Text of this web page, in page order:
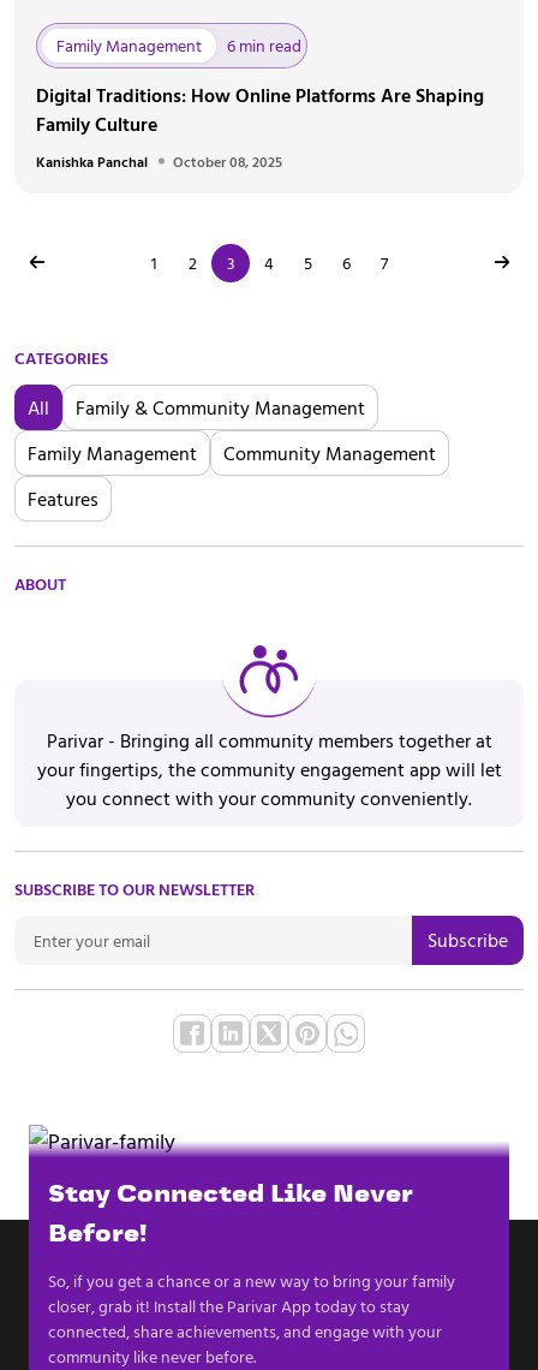
Family Management 6 min read
Digital Traditions: How Online Platforms Are Shaping
Family Culture
Kanishka Panchal October 08, 2025
1 2 3 4 5 6 7
CATEGORIES
All
Family & Community Management
Family Management
Community Management
Features
ABOUT
Parivar - Bringing all community members together at
your fingertips, the community engagement app will let
you connect with your community conveniently.
SUBSCRIBE TO OUR NEWSLETTER
Subscribe
Stay Connected Like Never
Before!
So, if you get a chance or a new way to bring your family
closer, grab it! Install the Parivar App today to stay
connected, share achievements, and engage with your
community like never before.